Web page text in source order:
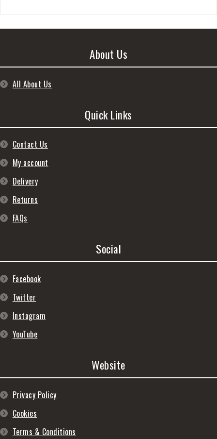
About Us
All About Us
Quick Links
Contact Us
My account
Delivery
Returns
FAQs
Social
Facebook
Twitter
Instagram
YouTube
Website
Privacy Policy
Cookies
Terms & Conditions